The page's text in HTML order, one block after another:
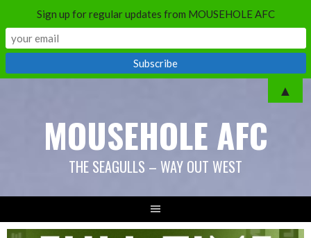
MOUSEHOLE AFC
THE SEAGULLS – WAY OUT WEST
Sign up for regular updates from MOUSEHOLE AFC
▲